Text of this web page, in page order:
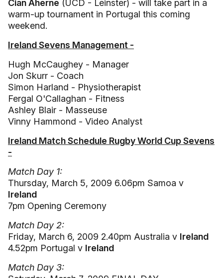
Cian Aherne (UCD - Leinster) - will take part in a
warm-up tournament in Portugal this coming
weekend.
Ireland Sevens Management -
Hugh McCaughey - Manager
Jon Skurr - Coach
Simon Harland - Physiotherapist
Fergal O'Callaghan - Fitness
Ashley Blair - Masseuse
Vinny Hammond - Video Analyst
Ireland Match Schedule Rugby World Cup Sevens
-
Match Day 1:
Thursday, March 5, 2009 6.06pm Samoa v
Ireland
7pm Opening Ceremony
Match Day 2:
Friday, March 6, 2009 2.40pm Australia v Ireland
4.52pm Portugal v Ireland
Match Day 3: